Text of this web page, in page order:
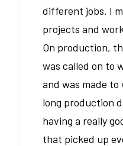
different jobs. I
projects and
On production,
was called on to
and was made to
long production
having a really
that picked up